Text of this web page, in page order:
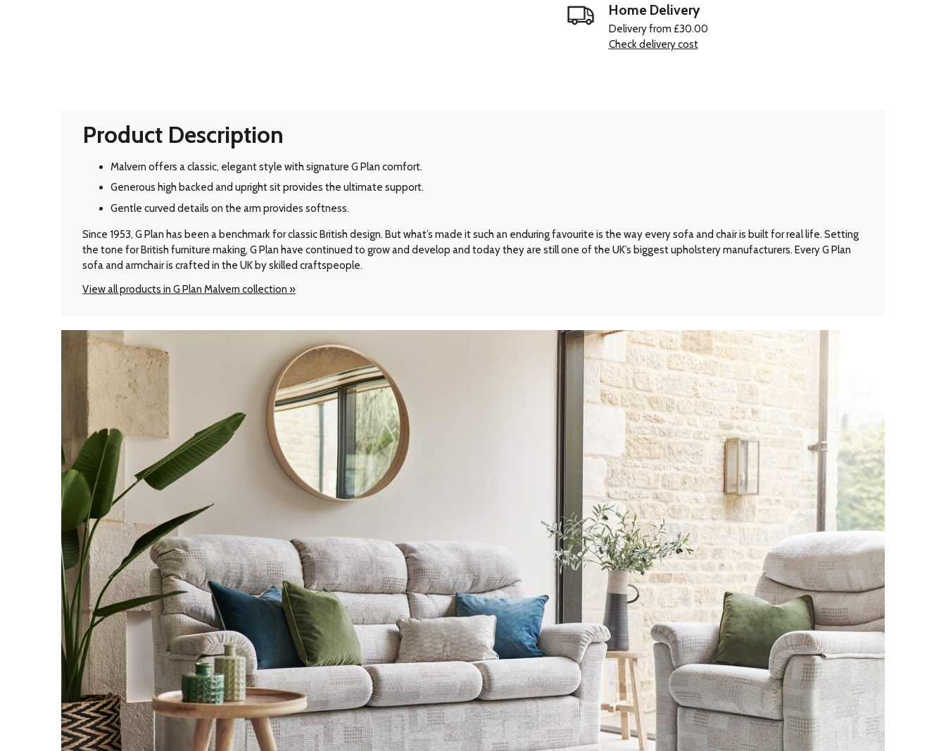
Home Delivery
Delivery from £30.00
Check delivery cost
Product Description
Malvern offers a classic, elegant style with signature G Plan comfort.
Generous high backed and upright sit provides the ultimate support.
Gentle curved details on the arm provides softness.
Since 1953, G Plan has been a benchmark for classic British design. But what’s made it such an enduring favourite is the way every sofa and chair is built for real life. Setting
the tone for British furniture making, G Plan have continued to grow and develop and today they are still one of the UK’s biggest upholstery manufacturers. Every G Plan
sofa and armchair is crafted in the UK by skilled craftspeople.
View all products in G Plan Malvern collection »